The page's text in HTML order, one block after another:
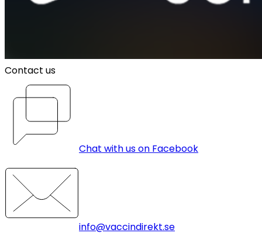
Contact us
Chat with us on Facebook
info@vaccindirekt.se